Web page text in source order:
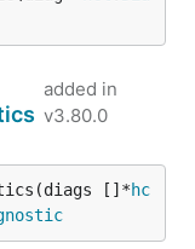
added in
v3.80.0
[]*hc